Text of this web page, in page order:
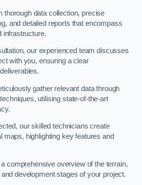
thorough data collection, precise
and detailed reports that encompass
infrastructure.
our experienced team discusses
with you, ensuring a clear
gather relevant data through
utilising state-of-the-art
our skilled technicians create
maps, highlighting key features and
comprehensive overview of the terrain,
development stages of your project.